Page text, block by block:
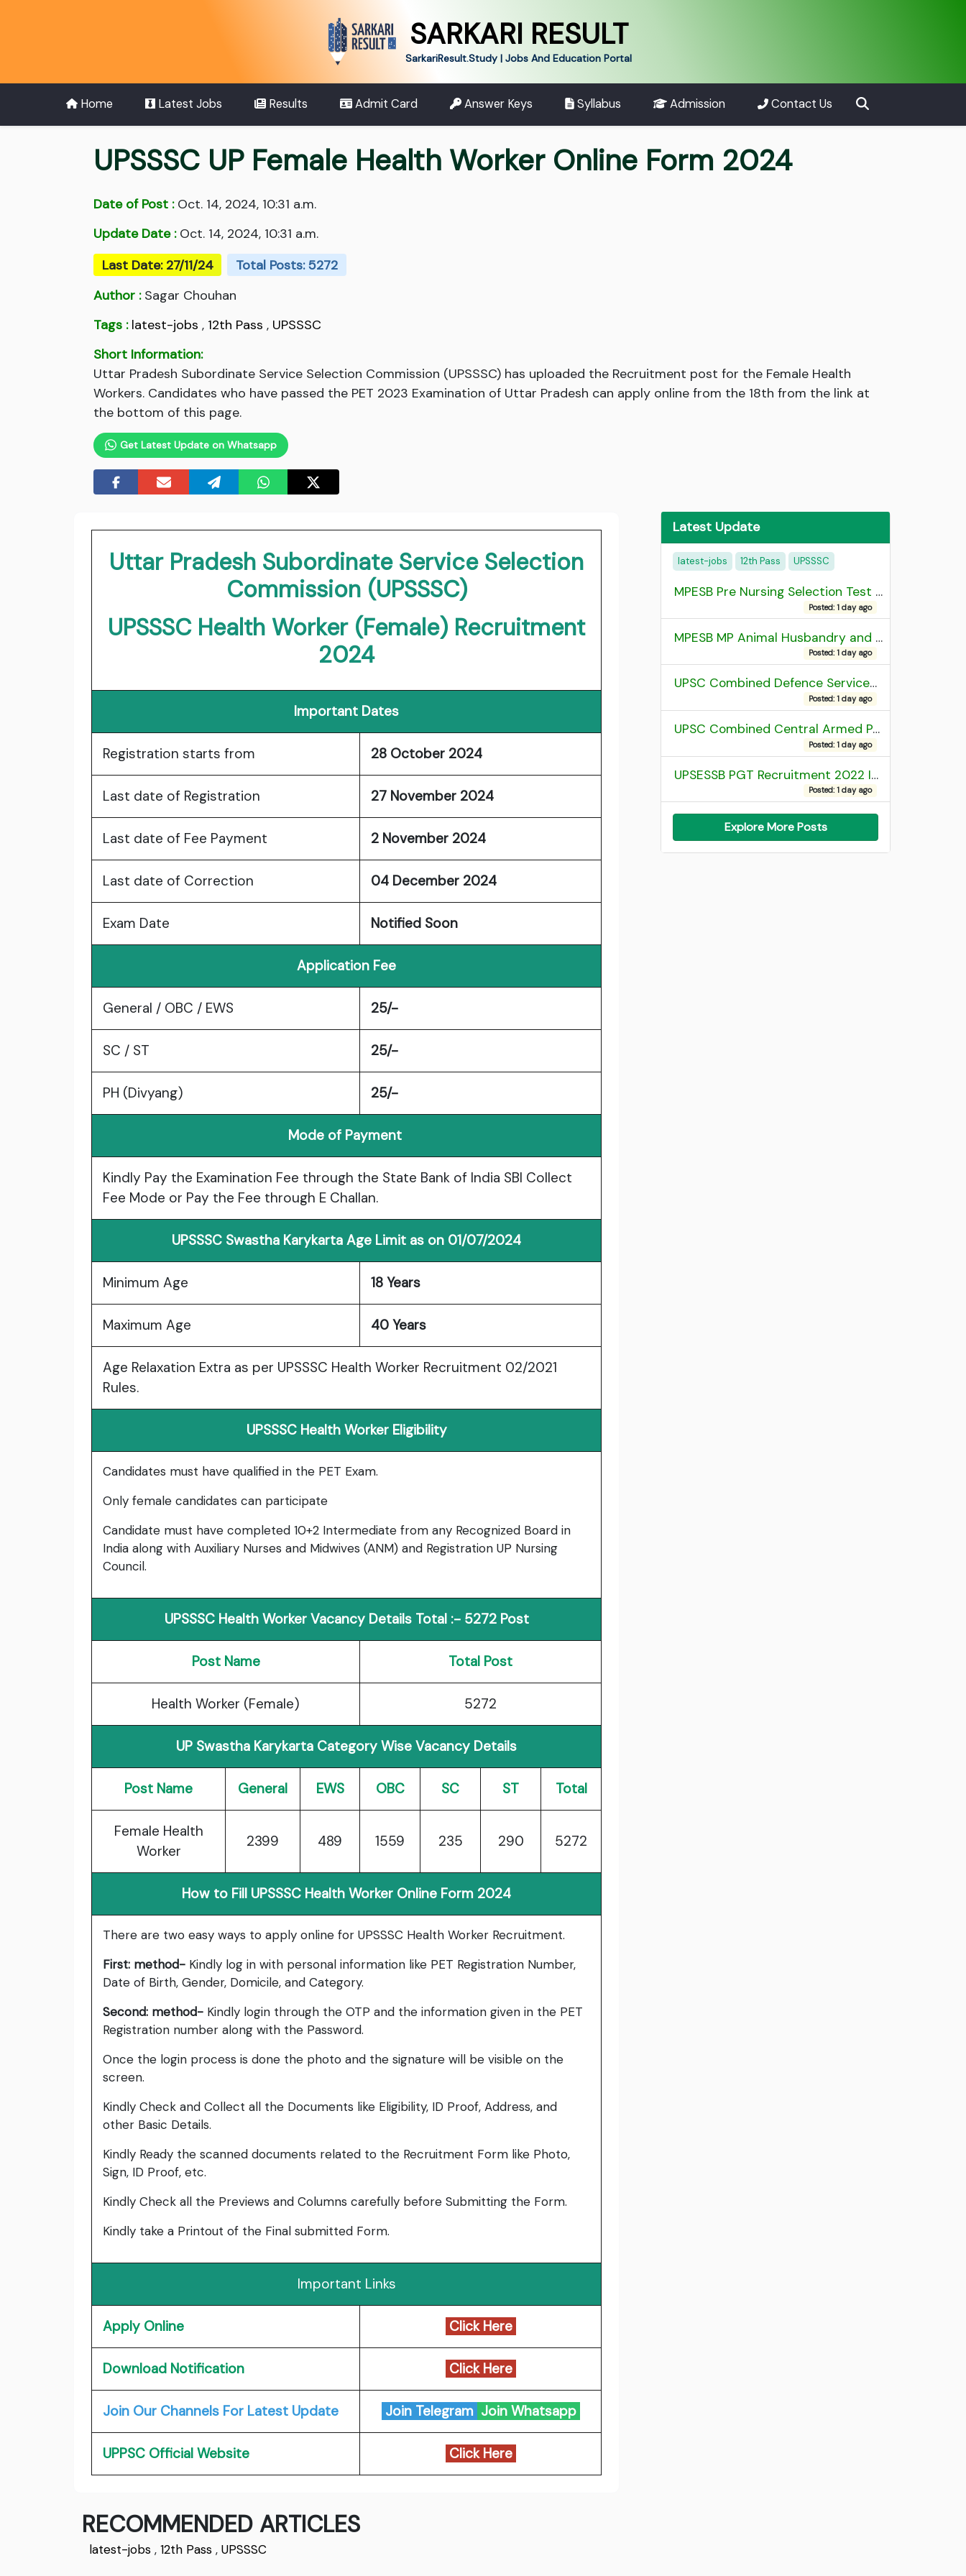
SARKARI RESULT
SarkariResult.Study | Jobs And Education Portal
Home Latest Jobs Results Admit Card Answer Keys Syllabus Admission Contact Us
UPSSSC UP Female Health Worker Online Form 2024
Date of Post :Oct. 14, 2024, 10:31 a.m.
Update Date :Oct. 14, 2024, 10:31 a.m.
Last Date: 27/11/24
Total Posts: 5272
Author :Sagar Chouhan
Tags : latest-jobs , 12th Pass , UPSSSC
Short Information:
Uttar Pradesh Subordinate Service Selection Commission (UPSSSC) has uploaded the Recruitment post for the Female Health
Workers. Candidates who have passed the PET 2023 Examination of Uttar Pradesh can apply online from the 18th from the link at
the bottom of this page.
Get Latest Update on Whatsapp
Uttar Pradesh Subordinate Service Selection
Commission (UPSSSC)
UPSSSC Health Worker (Female) Recruitment
2024
Important Dates
Registration starts from 28 October 2024
Last date of Registration 27 November 2024
Last date of Fee Payment 2 November 2024
Last date of Correction 04 December 2024
Exam Date Notified Soon
Application Fee
General / OBC / EWS 25/-
SC / ST 25/-
PH (Divyang) 25/-
Mode of Payment
Kindly Pay the Examination Fee through the State Bank of India SBI Collect
Fee Mode or Pay the Fee through E Challan.
UPSSSC Swastha Karykarta Age Limit as on 01/07/2024
Minimum Age 18 Years
Maximum Age 40 Years
Age Relaxation Extra as per UPSSSC Health Worker Recruitment 02/2021
Rules.
UPSSSC Health Worker Eligibility
Candidates must have qualified in the PET Exam.
Only female candidates can participate
Candidate must have completed 10+2 Intermediate from any Recognized Board in
India along with Auxiliary Nurses and Midwives (ANM) and Registration UP Nursing
Council.
UPSSSC Health Worker Vacancy Details Total :- 5272 Post
Post Name Total Post
Health Worker (Female) 5272
UP Swastha Karykarta Category Wise Vacancy Details
Post Name General EWS OBC SC ST Total
Female Health
Worker
2399 489 1559 235 290 5272
How to Fill UPSSSC Health Worker Online Form 2024
There are two easy ways to apply online for UPSSSC Health Worker Recruitment.
First: method- Kindly log in with personal information like PET Registration Number,
Date of Birth, Gender, Domicile, and Category.
Second: method- Kindly login through the OTP and the information given in the PET
Registration number along with the Password.
Once the login process is done the photo and the signature will be visible on the
screen.
Kindly Check and Collect all the Documents like Eligibility, ID Proof, Address, and
other Basic Details.
Kindly Ready the scanned documents related to the Recruitment Form like Photo,
Sign, ID Proof, etc.
Kindly Check all the Previews and Columns carefully before Submitting the Form.
Kindly take a Printout of the Final submitted Form.
Important Links
Apply Online Click Here
Download Notification Click Here
Join Our Channels For Latest Update Join Telegram Join Whatsapp
UPPSC Official Website Click Here
Latest Update
latest-jobs 12th Pass UPSSSC
MPESB Pre Nursing Selection Test 2026 Result
Posted: 1 day ago
MPESB MP Animal Husbandry and Dairy Technology Diploma Entrance Test (ADDET) 2026 Result
Posted: 1 day ago
UPSC Combined Defence Services (CDS) II Exam 2025 OTA Final Result
Posted: 1 day ago
UPSC Combined Central Armed Police Force Assistant Commandant AC Exam 2025 Final Result
Posted: 1 day ago
UPSESSB PGT Recruitment 2022 Institute Allotment List
Posted: 1 day ago
Explore More Posts
RECOMMENDED ARTICLES
latest-jobs , 12th Pass , UPSSSC